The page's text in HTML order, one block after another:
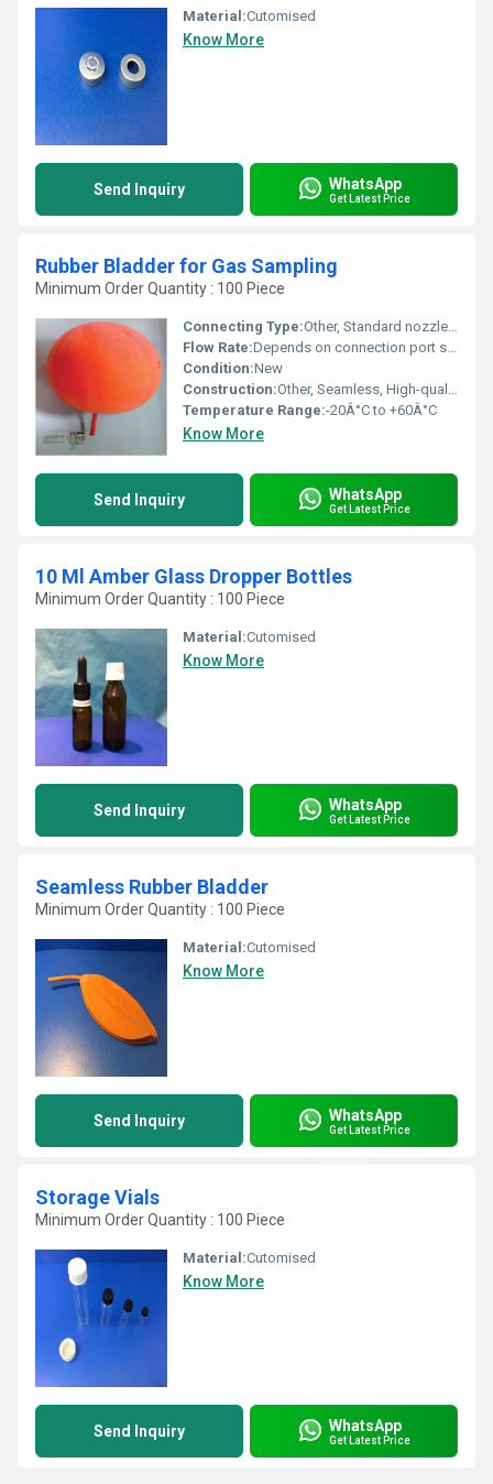
Material:Cutomised
Know More
Send Inquiry WhatsApp
Get Latest Price
Rubber Bladder for Gas Sampling
Minimum Order Quantity : 100 Piece
Connecting Type:Other, Standard nozzle with clamp/hose fitting
Flow Rate:Depends on connection port size and application
Condition:New
Construction:Other, Seamless, High-quality Rubber Molding
Temperature Range:-20Â°C to +60Â°C
Know More
Send Inquiry WhatsApp
Get Latest Price
10 Ml Amber Glass Dropper Bottles
Minimum Order Quantity : 100 Piece
Material:Cutomised
Know More
Send Inquiry WhatsApp
Get Latest Price
Seamless Rubber Bladder
Minimum Order Quantity : 100 Piece
Material:Cutomised
Know More
Send Inquiry WhatsApp
Get Latest Price
Storage Vials
Minimum Order Quantity : 100 Piece
Material:Cutomised
Know More
Send Inquiry WhatsApp
Get Latest Price